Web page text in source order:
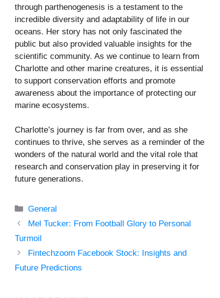
through parthenogenesis is a testament to the
incredible diversity and adaptability of life in our
oceans. Her story has not only fascinated the
public but also provided valuable insights for the
scientific community. As we continue to learn from
Charlotte and other marine creatures, it is essential
to support conservation efforts and promote
awareness about the importance of protecting our
marine ecosystems.
Charlotte’s journey is far from over, and as she
continues to thrive, she serves as a reminder of the
wonders of the natural world and the vital role that
research and conservation play in preserving it for
future generations.
Categories
General
Mel Tucker: From Football Glory to Personal
Turmoil
Fintechzoom Facebook Stock: Insights and
Future Predictions